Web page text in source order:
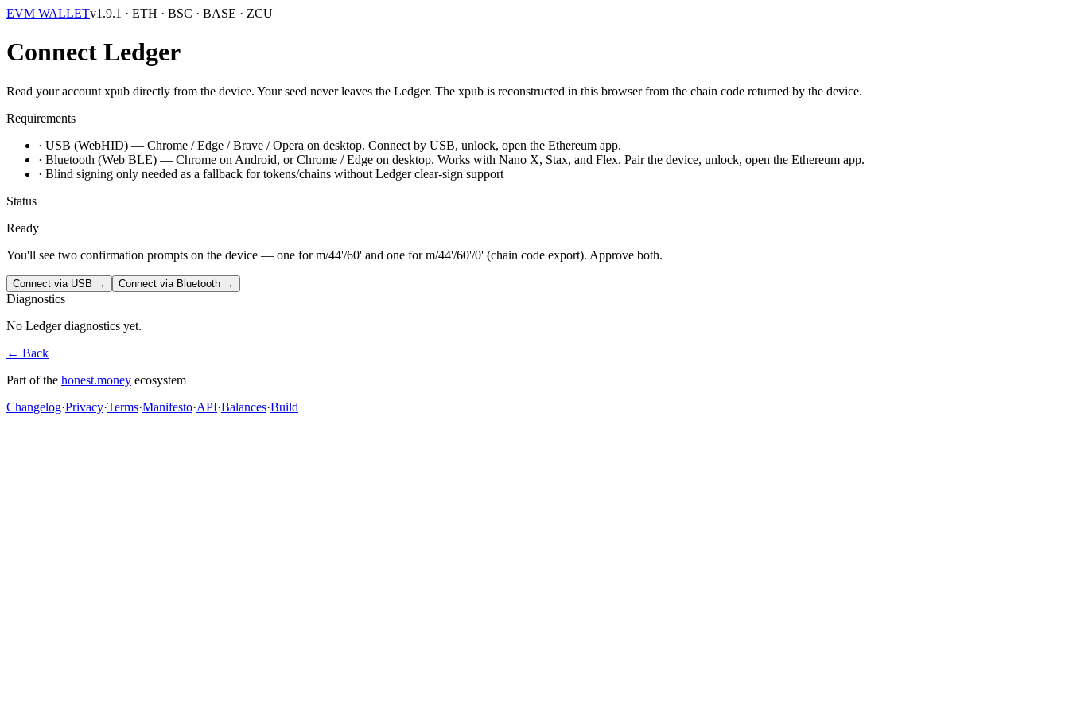
EVM WALLETv1.9.1 · ETH · BSC · BASE · ZCU
Connect Ledger
Read your account xpub directly from the device. Your seed never leaves the Ledger. The xpub is reconstructed in this browser from the chain code returned by the device.
Requirements
· USB (WebHID) — Chrome / Edge / Brave / Opera on desktop. Connect by USB, unlock, open the Ethereum app.
· Bluetooth (Web BLE) — Chrome on Android, or Chrome / Edge on desktop. Works with Nano X, Stax, and Flex. Pair the device, unlock, open the Ethereum app.
· Blind signing only needed as a fallback for tokens/chains without Ledger clear-sign support
Status
Ready
You'll see two confirmation prompts on the device — one form/44'/60' and one form/44'/60'/0' (chain code export). Approve both.
Connect via USB → Connect via Bluetooth →
Diagnostics
No Ledger diagnostics yet.
← Back
Part of the honest.money ecosystem
Changelog·Privacy·Terms·Manifesto·API·Balances·Build